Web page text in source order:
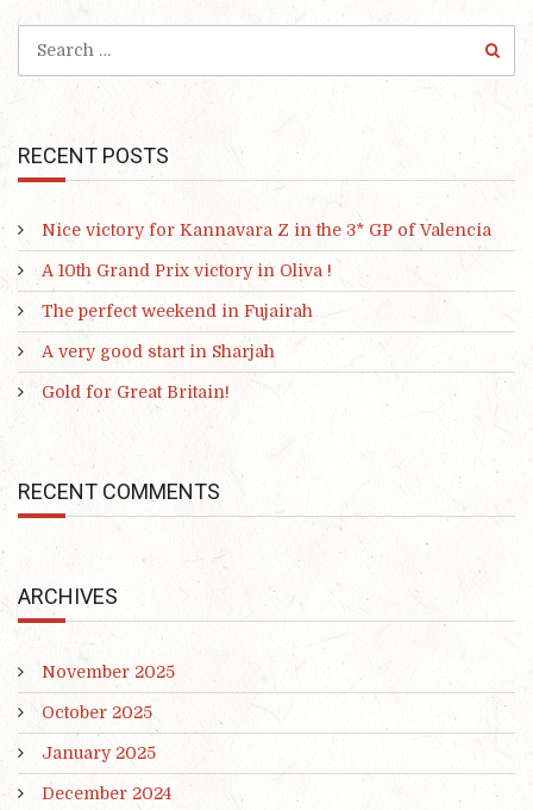
RECENT POSTS
Nice victory for Kannavara Z in the 3* GP of Valencia
A 10th Grand Prix victory in Oliva !
The perfect weekend in Fujairah
A very good start in Sharjah
Gold for Great Britain!
RECENT COMMENTS
ARCHIVES
November 2025
October 2025
January 2025
December 2024